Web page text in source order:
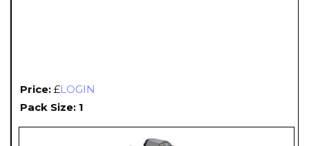
Price: £LOGIN
Pack Size: 1